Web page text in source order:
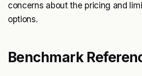
concerns about the pricing and
options.
Benchmark